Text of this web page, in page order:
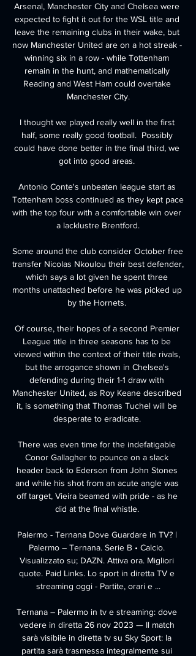
Arsenal, Manchester City and Chelsea were
expected to fight it out for the WSL title and
leave the remaining clubs in their wake, but
now Manchester United are on a hot streak -
winning six in a row - while Tottenham
remain in the hunt, and mathematically
Reading and West Ham could overtake
Manchester City.
I thought we played really well in the first
half, some really good football.  Possibly
could have done better in the final third, we
got into good areas.
Antonio Conte's unbeaten league start as
Tottenham boss continued as they kept pace
with the top four with a comfortable win over
a lacklustre Brentford.
Some around the club consider October free
transfer Nicolas Nkoulou their best defender,
which says a lot given he spent three
months unattached before he was picked up
by the Hornets.
Of course, their hopes of a second Premier
League title in three seasons has to be
viewed within the context of their title rivals,
but the arrogance shown in Chelsea's
defending during their 1-1 draw with
Manchester United, as Roy Keane described
it, is something that Thomas Tuchel will be
desperate to eradicate.
There was even time for the indefatigable
Conor Gallagher to pounce on a slack
header back to Ederson from John Stones
and while his shot from an acute angle was
off target, Vieira beamed with pride - as he
did at the final whistle.
Palermo - Ternana Dove Guardare in TV? |
Palermo – Ternana. Serie B • Calcio.
Visualizzato su; DAZN. Attiva ora. Migliori
quote. Paid Links. Lo sport in diretta TV e
streaming oggi - Partite, orari e ...
Ternana – Palermo in tv e streaming: dove
vedere in diretta 26 nov 2023 — Il match
sarà visibile in diretta tv su Sky Sport: la
partita sarà trasmessa integralmente sui